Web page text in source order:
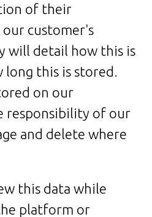
of their
customer's
will detail how this is
this is stored.
on our
responsibility of our
and delete where
this data while
platform or